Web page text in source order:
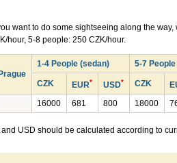
want to do some sightseeing along the
hour, 5-8 people: 250 CZK/hour.
1-4 People (sedan) 5-7
CZK EUR* USD* CZK
16000 681 800 18000
and USD should be calculated according to